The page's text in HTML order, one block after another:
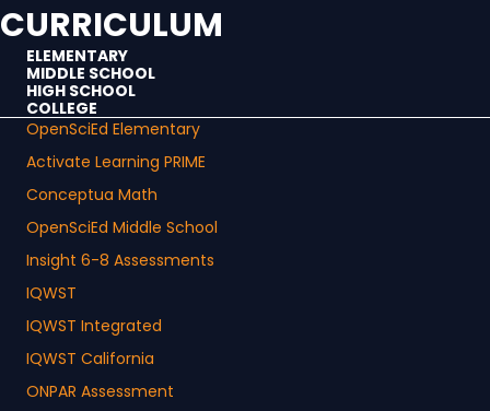
CURRICULUM
ELEMENTARY
MIDDLE SCHOOL
HIGH SCHOOL
COLLEGE
OpenSciEd Elementary
Activate Learning PRIME
Conceptua Math
OpenSciEd Middle School
Insight 6-8 Assessments
IQWST
IQWST Integrated
IQWST California
ONPAR Assessment